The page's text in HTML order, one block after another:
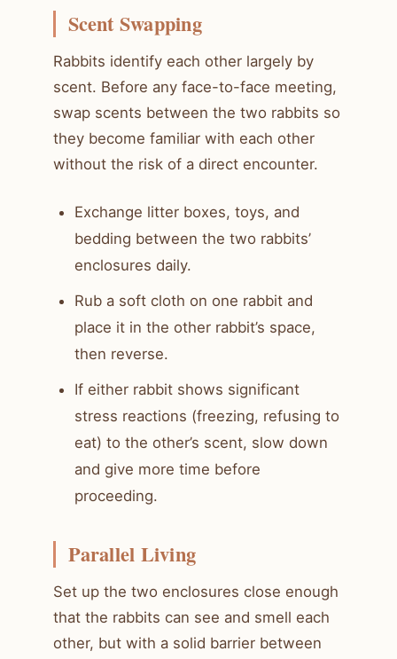
Scent Swapping
Rabbits identify each other largely by
scent. Before any face-to-face meeting,
swap scents between the two rabbits so
they become familiar with each other
without the risk of a direct encounter.
Exchange litter boxes, toys, and
bedding between the two rabbits’
enclosures daily.
Rub a soft cloth on one rabbit and
place it in the other rabbit’s space,
then reverse.
If either rabbit shows significant
stress reactions (freezing, refusing to
eat) to the other’s scent, slow down
and give more time before
proceeding.
Parallel Living
Set up the two enclosures close enough
that the rabbits can see and smell each
other, but with a solid barrier between